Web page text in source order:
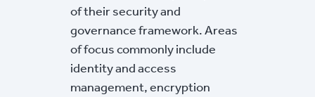
of their security and
governance framework. Areas
of focus commonly include
identity and access
management, encryption